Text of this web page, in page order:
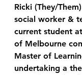
Ricki (They/
social worker &
current student
of Melbourne
Master of
undertaking a